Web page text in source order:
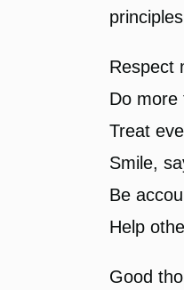
Respect
Do more
Treat
Smile,
Be
Help
Good